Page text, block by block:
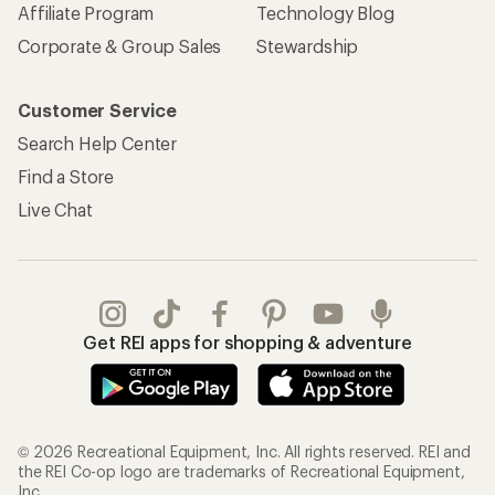
Affiliate Program
Corporate & Group Sales
Technology Blog
Stewardship
Customer Service
Search Help Center
Find a Store
Live Chat
Get REI apps for shopping & adventure
© 2026 Recreational Equipment, Inc. All rights reserved. REI and
the REI Co-op logo are trademarks of Recreational Equipment,